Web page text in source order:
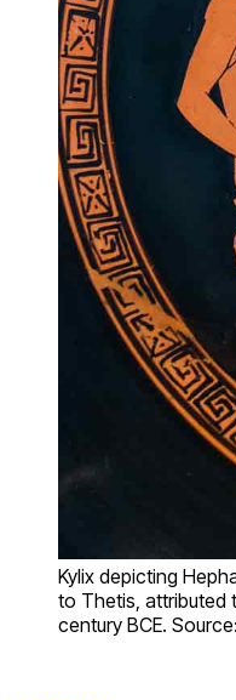
Kylix depicting
to Thetis, attributed
century BCE.